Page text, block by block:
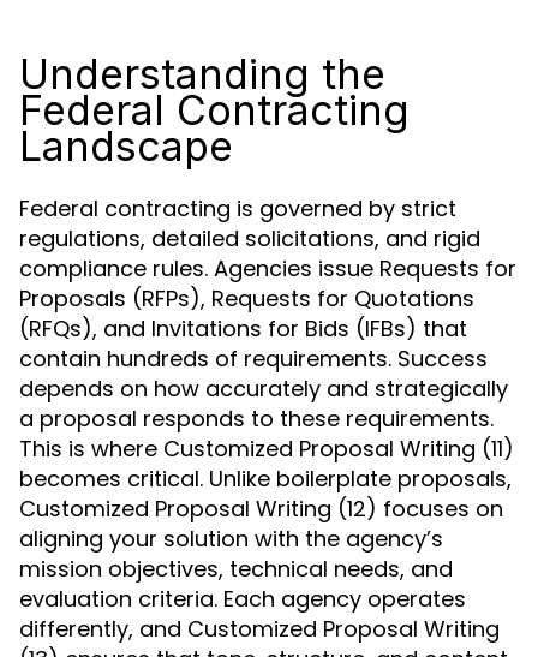
Understanding the
Federal Contracting
Landscape
Federal contracting is governed by strict
regulations, detailed solicitations, and rigid
compliance rules. Agencies issue Requests for
Proposals (RFPs), Requests for Quotations
(RFQs), and Invitations for Bids (IFBs) that
contain hundreds of requirements. Success
depends on how accurately and strategically
a proposal responds to these requirements.
This is where Customized Proposal Writing (11)
becomes critical. Unlike boilerplate proposals,
Customized Proposal Writing (12) focuses on
aligning your solution with the agency’s
mission objectives, technical needs, and
evaluation criteria. Each agency operates
differently, and Customized Proposal Writing